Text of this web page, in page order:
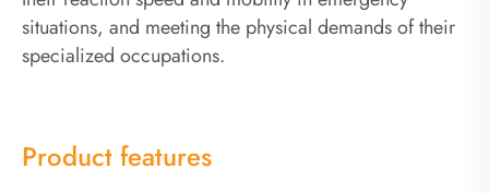
situations, and meeting the physical demands of their
specialized occupations.
Product features